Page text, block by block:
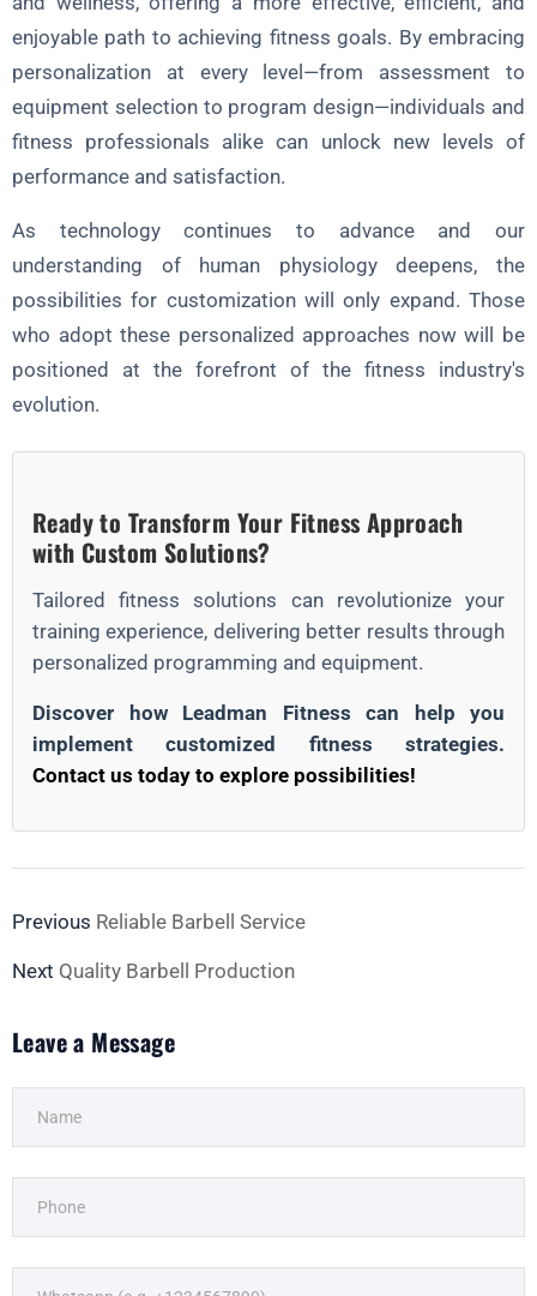
enjoyable path to achieving fitness goals. By embracing
personalization at every level—from assessment to
equipment selection to program design—individuals and
fitness professionals alike can unlock new levels of
performance and satisfaction.
As technology continues to advance and our
understanding of human physiology deepens, the
possibilities for customization will only expand. Those
who adopt these personalized approaches now will be
positioned at the forefront of the fitness industry's
evolution.
Ready to Transform Your Fitness Approach
with Custom Solutions?
Tailored fitness solutions can revolutionize your
training experience, delivering better results through
personalized programming and equipment.
Discover how Leadman Fitness can help you
implement customized fitness strategies.
Contact us today to explore possibilities!
Previous Reliable Barbell Service
Next Quality Barbell Production
Leave a Message